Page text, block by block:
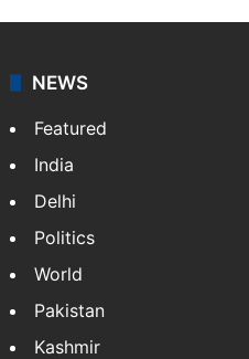
NEWS
Featured
India
Delhi
Politics
World
Pakistan
Kashmir